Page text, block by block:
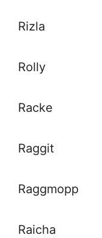
Rizla
Rolly
Racke
Raggit
Raggmopp
Raicha